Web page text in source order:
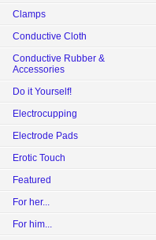
Clamps
Conductive Cloth
Conductive Rubber &
Accessories
Do it Yourself!
Electrocupping
Electrode Pads
Erotic Touch
Featured
For her...
For him...